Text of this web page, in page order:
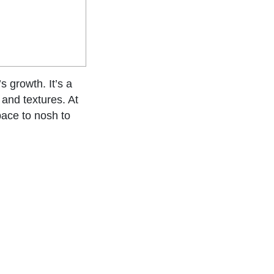
growth. It’s a
textures. At
to nosh to